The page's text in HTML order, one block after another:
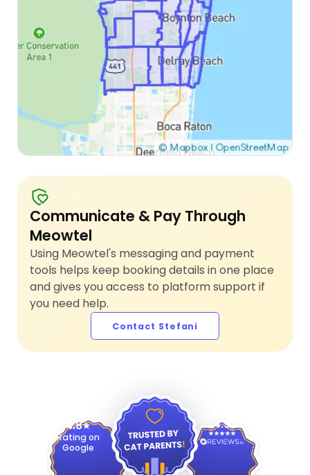
Communicate & Pay Through
Meowtel
Using Meowtel's messaging and payment
tools helps keep booking details in one place
and gives you access to platform support if
you need help.
Contact Stefani
4.8
Rating on
Google
4.9